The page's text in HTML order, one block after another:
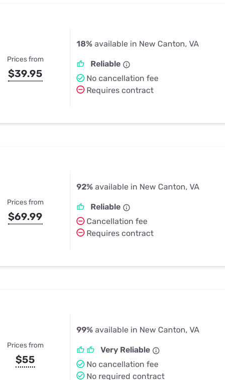
Prices from
$39.95
18% available in New Canton, VA
Reliable
No cancellation fee
Requires contract
Prices from
$69.99
92% available in New Canton, VA
Reliable
Cancellation fee
Requires contract
Prices from
$55
99% available in New Canton, VA
Very Reliable
No cancellation fee
No required contract